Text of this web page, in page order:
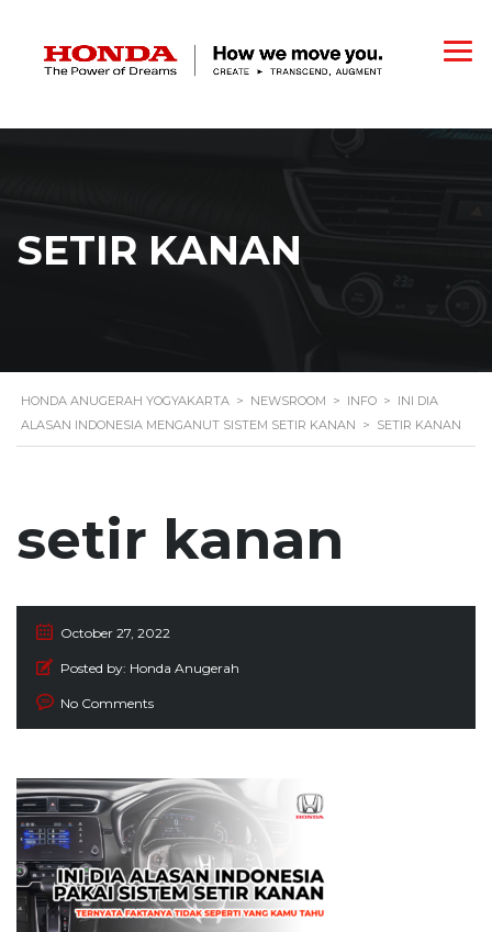
SETIR KANAN
HONDA ANUGERAH YOGYAKARTA > NEWSROOM > INFO > INI DIA
ALASAN INDONESIA MENGANUT SISTEM SETIR KANAN > SETIR KANAN
setir kanan
October 27, 2022
Posted by: Honda Anugerah
No Comments